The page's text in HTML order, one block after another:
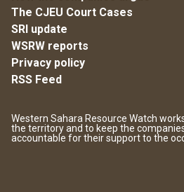
The CJEU Court Cases
SRI update
WSRW reports
Privacy policy
RSS Feed
Western Sahara Resource Watch
the territory and to keep the
accountable for their support to the